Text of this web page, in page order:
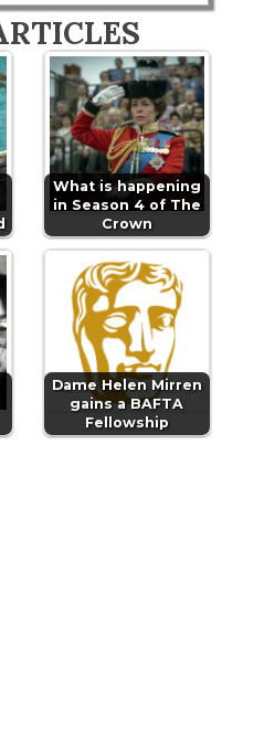
What is happening
in Season 4 of The
Crown
Dame Helen Mirren
gains a BAFTA
Fellowship